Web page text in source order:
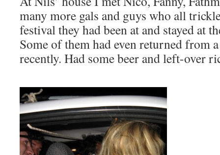
many more gals and guys who all
festival they had been at and stayed at
Some of them had even returned from
recently. Had some beer and left-over